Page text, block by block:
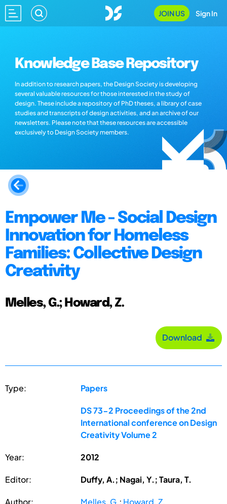
JOIN US Sign In
Knowledge Base Repository
In addition to research papers, the Design Society is developing
several valuable resources for those interested in the study of
design. These include a repository of PhD theses, a library of case
studies and transcripts of design activities, and an archive of our
newsletters. Please note that these resources are accessible
exclusively to Design Society members.
Empower Me - Social Design
Innovation for Homeless
Families: Collective Design
Creativity
Melles, G.; Howard, Z.
Download
Type: Papers
DS 73-2 Proceedings of the 2nd
International conference on Design
Creativity Volume 2
Year: 2012
Editor: Duffy, A.; Nagai, Y.; Taura, T.
Author: Melles, G.; Howard, Z.